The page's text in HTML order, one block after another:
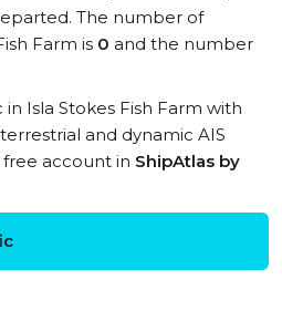
The number of
Farm is 0 and the number
Isla Stokes Fish Farm with
and dynamic AIS
account in ShipAtlas by